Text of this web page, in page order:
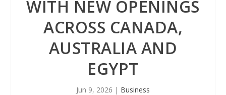
WITH NEW OPENINGS
ACROSS CANADA,
AUSTRALIA AND
EGYPT
Jun 9, 2026 | Business